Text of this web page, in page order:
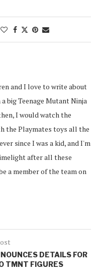
and I love to write about
big Teenage Mutant Ninja
I would watch the
the Playmates toys all the
since I was a kid, and I'm
after all these
a member of the team on
DETAILS FOR
TMNT FIGURES